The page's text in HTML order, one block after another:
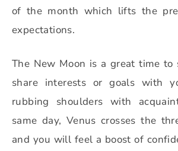
of the month which lifts the
expectations.
The New Moon is a great time to
share interests or goals with
rubbing shoulders with
same day, Venus crosses the
and you will feel a boost of